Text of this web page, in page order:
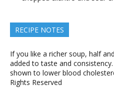
RECIPE NOTES
If you like a richer soup, half
added to taste and
shown to lower blood
Rights Reserved